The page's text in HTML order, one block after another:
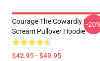
Courage The Cowardly Dog
Scream Pullover Hoodie
$42.95 - $49.95
-